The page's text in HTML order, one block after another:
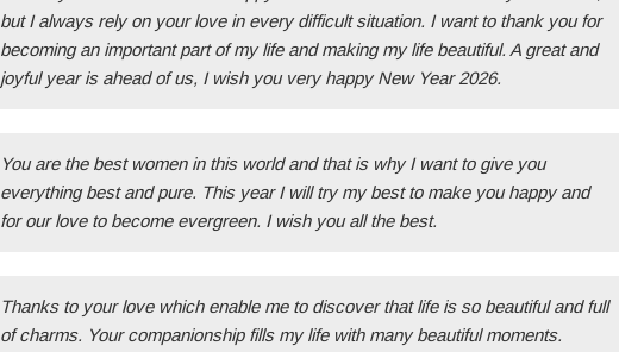
but I always rely on your love in every difficult situation. I want to thank you for
becoming an important part of my life and making my life beautiful. A great and
joyful year is ahead of us, I wish you very happy New Year 2026.
You are the best women in this world and that is why I want to give you
everything best and pure. This year I will try my best to make you happy and
for our love to become evergreen. I wish you all the best.
Thanks to your love which enable me to discover that life is so beautiful and full
of charms. Your companionship fills my life with many beautiful moments.